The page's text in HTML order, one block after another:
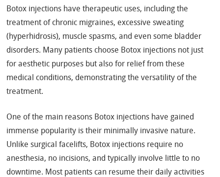
Botox injections have therapeutic uses, including the
treatment of chronic migraines, excessive sweating
(hyperhidrosis), muscle spasms, and even some bladder
disorders. Many patients choose Botox injections not just
for aesthetic purposes but also for relief from these
medical conditions, demonstrating the versatility of the
treatment.
One of the main reasons Botox injections have gained
immense popularity is their minimally invasive nature.
Unlike surgical facelifts, Botox injections require no
anesthesia, no incisions, and typically involve little to no
downtime. Most patients can resume their daily activities